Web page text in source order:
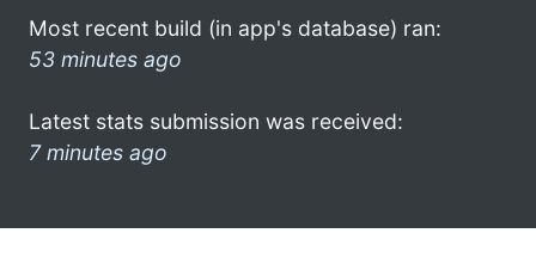
Most recent build (in app's database) ran:
53 minutes ago
Latest stats submission was received:
7 minutes ago